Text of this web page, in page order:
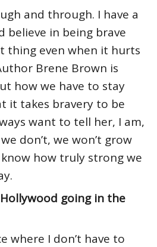
and through. I have a
believe in being brave
thing even when it hurts
Brene Brown is
how we have to stay
it takes bravery to be
want to tell her, I am,
don’t, we won’t grow
how truly strong we
going in the
where I don’t have to